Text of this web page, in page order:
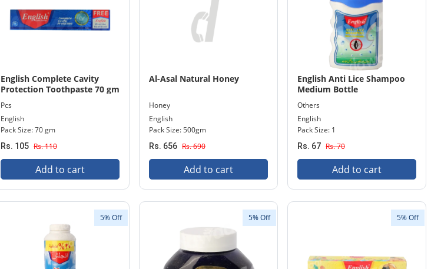
English Complete Cavity
Protection Toothpaste 70 gm
+ Free Protective Toothbrush
Pack
Pcs
English
Pack Size: 70 gm
Rs. 105 Rs. 110
Add to cart
Al-Asal Natural Honey
Honey
English
Pack Size: 500gm
Rs. 656 Rs. 690
Add to cart
English Anti Lice Shampoo
Medium Bottle
Others
English
Pack Size: 1
Rs. 67 Rs. 70
Add to cart
5% Off 5% Off 5% Off